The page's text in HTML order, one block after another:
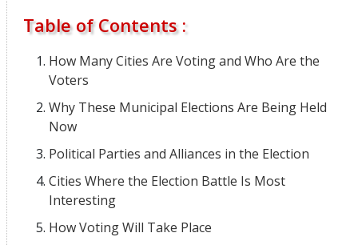
Table of Contents :
How Many Cities Are Voting and Who Are the
Voters
Why These Municipal Elections Are Being Held
Now
Political Parties and Alliances in the Election
Cities Where the Election Battle Is Most
Interesting
How Voting Will Take Place